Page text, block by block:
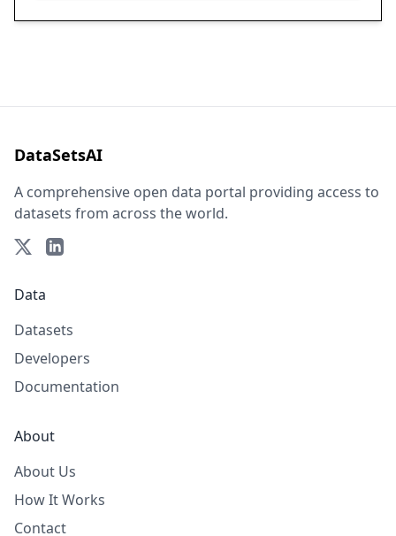
DataSetsAI
A comprehensive open data portal providing access to
datasets from across the world.
Data
Datasets
Developers
Documentation
About
About Us
How It Works
Contact